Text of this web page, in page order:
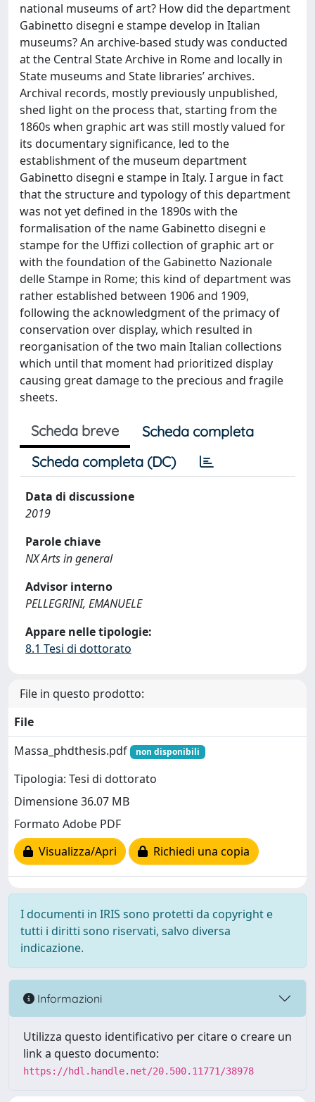
national museums of art? How did the department
Gabinetto disegni e stampe develop in Italian
museums? An archive-based study was conducted
at the Central State Archive in Rome and locally in
State museums and State libraries’ archives.
Archival records, mostly previously unpublished,
shed light on the process that, starting from the
1860s when graphic art was still mostly valued for
its documentary significance, led to the
establishment of the museum department
Gabinetto disegni e stampe in Italy. I argue in fact
that the structure and typology of this department
was not yet defined in the 1890s with the
formalisation of the name Gabinetto disegni e
stampe for the Uffizi collection of graphic art or
with the foundation of the Gabinetto Nazionale
delle Stampe in Rome; this kind of department was
rather established between 1906 and 1909,
following the acknowledgment of the primacy of
conservation over display, which resulted in
reorganisation of the two main Italian collections
which until that moment had prioritized display
causing great damage to the precious and fragile
sheets.
Scheda breve
Scheda completa
Scheda completa (DC)
Data di discussione
2019
Parole chiave
NX Arts in general
Advisor interno
PELLEGRINI, EMANUELE
Appare nelle tipologie:
8.1 Tesi di dottorato
File in questo prodotto:
File
Massa_phdthesis.pdf
non disponibili
Tipologia: Tesi di dottorato
Dimensione 36.07 MB
Formato Adobe PDF
Visualizza/Apri
Richiedi una copia
I documenti in IRIS sono protetti da copyright e
tutti i diritti sono riservati, salvo diversa
indicazione.
Informazioni
Utilizza questo identificativo per citare o creare un
link a questo documento:
https://hdl.handle.net/20.500.11771/38978